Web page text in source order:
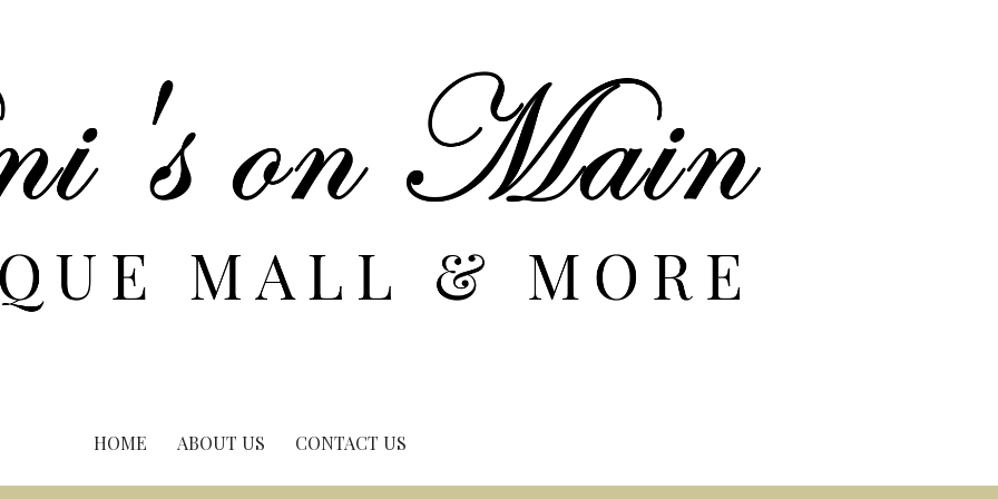
HOME ABOUT US CONTACT US